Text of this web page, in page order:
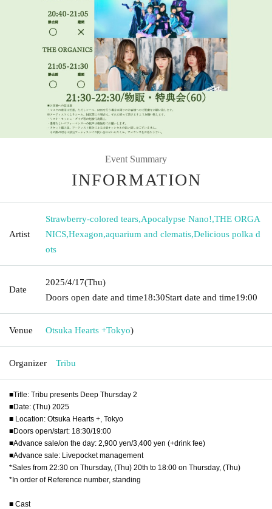
Event Summary
INFORMATION
Artist
Strawberry-colored tears,Apocalypse Nano!,THE ORGA
NICS,Hexagon,aquarium and clematis,Delicious polka d
ots
Date
2025/4/17(Thu)
Doors open date and time18:30Start date and time19:00
Venue Otsuka Hearts +Tokyo)
Organizer Tribu
■Title: Tribu presents Deep Thursday 2
■Date: (Thu) 2025
■ Location: Otsuka Hearts +, Tokyo
■Doors open/start: 18:30/19:00
■Advance sale/on the day: 2,900 yen/3,400 yen (+drink fee)
■Advance sale: Livepocket management
*Sales from 22:30 on Thursday, (Thu) 20th to 18:00 on Thursday, (Thu)
*In order of Reference number, standing
■ Cast